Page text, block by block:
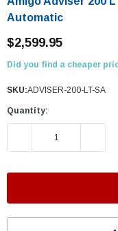
Automatic
$2,599.95
Did you find a cheaper
SKU:ADVISER-200-LT-SA
Quantity:
DECREASE QUANTITY: